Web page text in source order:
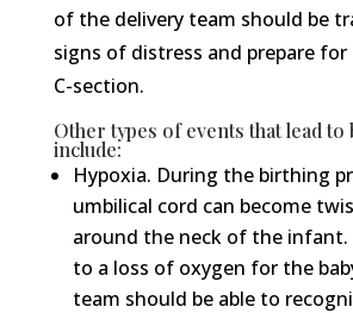
of the delivery team should be
signs of distress and prepare for
C-section.
Other types of events that lead
include:
Hypoxia. During the birthing
umbilical cord can become
around the neck of the infant.
to a loss of oxygen for the
team should be able to